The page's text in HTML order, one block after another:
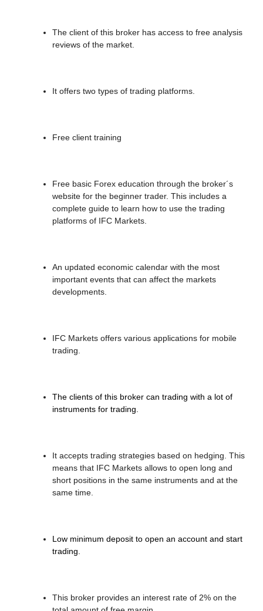
The client of this broker has access to free analysis
reviews of the market.
It offers two types of trading platforms.
Free client training
Free basic Forex education through the broker´s
website for the beginner trader. This includes a
complete guide to learn how to use the trading
platforms of IFC Markets.
An updated economic calendar with the most
important events that can affect the markets
developments.
IFC Markets offers various applications for mobile
trading.
The clients of this broker can trading with a lot of
instruments for trading.
It accepts trading strategies based on hedging. This
means that IFC Markets allows to open long and
short positions in the same instruments and at the
same time.
Low minimum deposit to open an account and start
trading.
This broker provides an interest rate of 2% on the